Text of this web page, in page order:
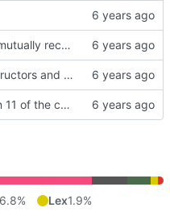
Fix typechecking of mutually recursive functions.
Get rid of more constructors and make mangled names optional.
Build and test version 11 of the compiler instead of 10.
6.8% Lex1.9%